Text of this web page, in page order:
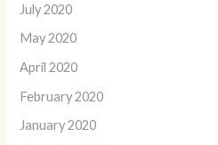
July 2020
May 2020
April 2020
February 2020
January 2020